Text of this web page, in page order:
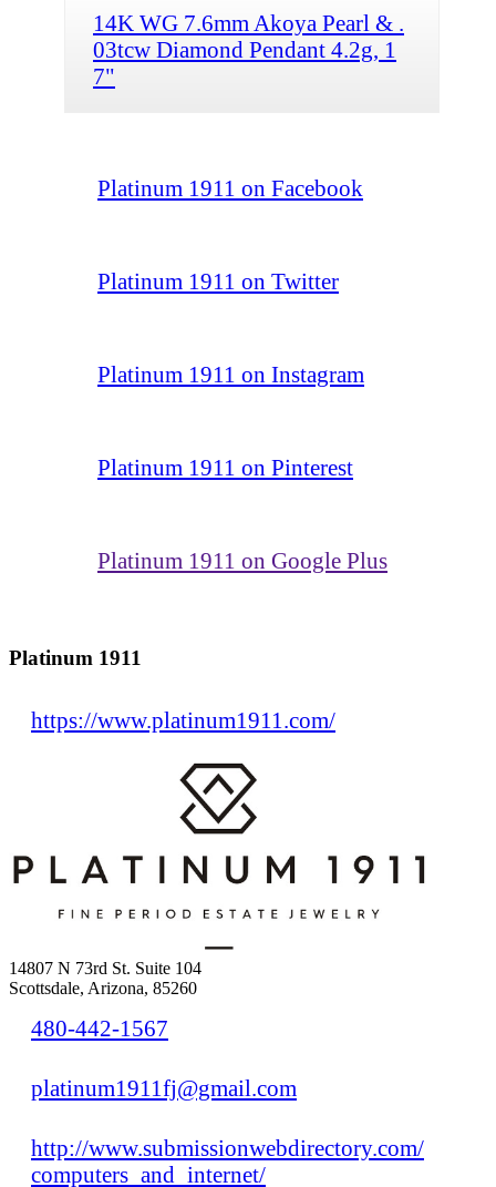
14K WG 7.6mm Akoya Pearl & .
03tcw Diamond Pendant 4.2g, 1
7"
Platinum 1911 on Facebook
Platinum 1911 on Twitter
Platinum 1911 on Instagram
Platinum 1911 on Pinterest
Platinum 1911 on Google Plus
Platinum 1911
https://www.platinum1911.com/
14807 N 73rd St. Suite 104
Scottsdale, Arizona, 85260
480-442-1567
platinum1911fj@gmail.com
http://www.submissionwebdirectory.com/
computers_and_internet/